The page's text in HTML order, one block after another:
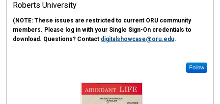
Roberts University
( NOTE: These issues are restricted to current ORU community
members. Please log in with your Single Sign-On credentials to
download. Questions? Contact digitalshowcase@oru.edu.
Follow